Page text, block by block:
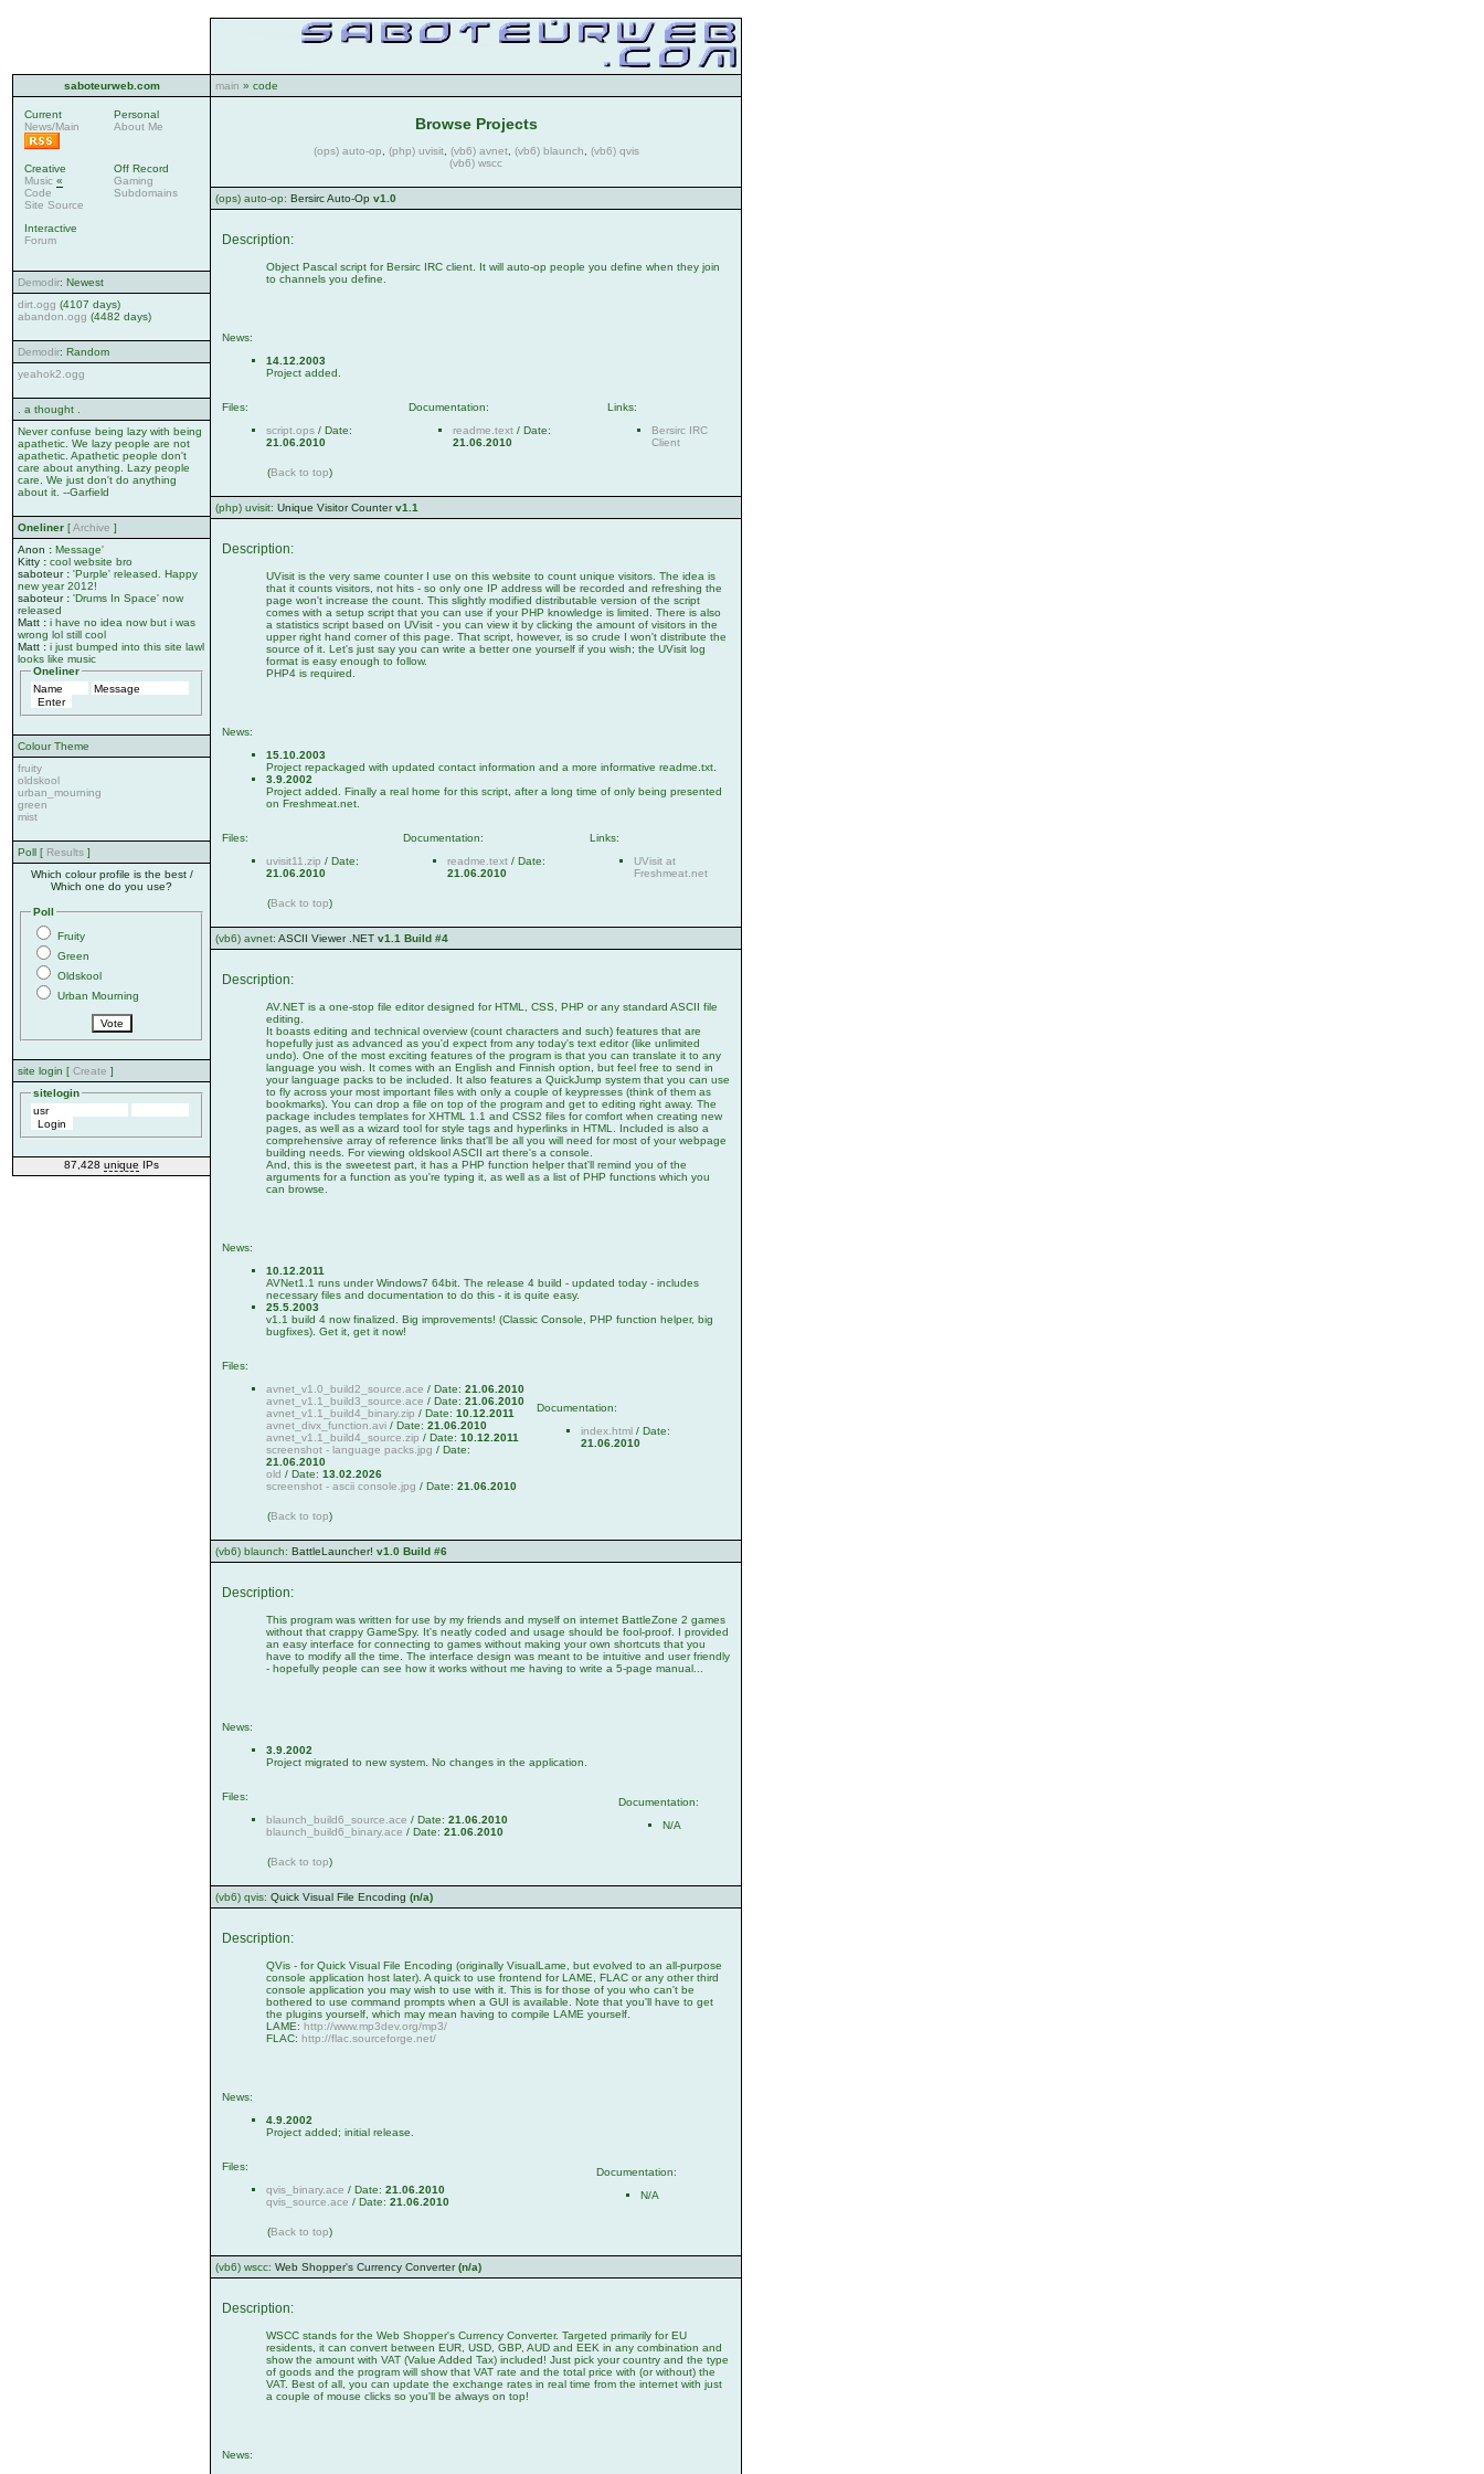
saboteurweb.com
Current
News/Main
Personal
About Me
Creative
Music «
Code
Site Source
Off Record
Gaming
Subdomains
Interactive
Forum
Demodir: Newest
dirt.ogg (4107 days)
abandon.ogg (4482 days)
Demodir: Random
yeahok2.ogg
. a thought .
Never confuse being lazy with being
apathetic. We lazy people are not
apathetic. Apathetic people don't
care about anything. Lazy people
care. We just don't do anything
about it. --Garfield
Oneliner [Archive ]
Anon : Message'
Kitty : cool website bro
saboteur : 'Purple' released. Happy
new year 2012!
saboteur : 'Drums In Space' now
released
Matt : i have no idea now but i was
wrong lol still cool
Matt : i just bumped into this site lawl
looks like music
Oneliner
Colour Theme
fruity
oldskool
urban_mourning
green
mist
Poll [ Results ]
Which colour profile is the best /
Which one do you use?
Poll
Fruity
Green
Oldskool
Urban Mourning
site login [ Create ]
sitelogin
87,428 unique IPs
main » code
Browse Projects
(ops) auto-op, (php) uvisit, (vb6) avnet, (vb6) blaunch, (vb6) qvis
(vb6) wscc
(ops) auto-op: Bersirc Auto-Op v1.0
Description:
Object Pascal script for Bersirc IRC client. It will auto-op people you define when they join
to channels you define.
News:
14.12.2003
Project added.
Files:
script.ops / Date:
21.06.2010
Documentation:
readme.text / Date:
21.06.2010
Links:
Bersirc IRC
Client
(Back to top)
(php) uvisit: Unique Visitor Counter v1.1
Description:
UVisit is the very same counter I use on this website to count unique visitors. The idea is
that it counts visitors, not hits - so only one IP address will be recorded and refreshing the
page won't increase the count. This slightly modified distributable version of the script
comes with a setup script that you can use if your PHP knowledge is limited. There is also
a statistics script based on UVisit - you can view it by clicking the amount of visitors in the
upper right hand corner of this page. That script, however, is so crude I won't distribute the
source of it. Let's just say you can write a better one yourself if you wish; the UVisit log
format is easy enough to follow.
PHP4 is required.
News:
15.10.2003
Project repackaged with updated contact information and a more informative readme.txt.
3.9.2002
Project added. Finally a real home for this script, after a long time of only being presented
on Freshmeat.net.
Files:
uvisit11.zip / Date:
21.06.2010
Documentation:
readme.text / Date:
21.06.2010
Links:
UVisit at
Freshmeat.net
(Back to top)
(vb6) avnet: ASCII Viewer .NET v1.1 Build #4
Description:
AV.NET is a one-stop file editor designed for HTML, CSS, PHP or any standard ASCII file
editing.
It boasts editing and technical overview (count characters and such) features that are
hopefully just as advanced as you'd expect from any today's text editor (like unlimited
undo). One of the most exciting features of the program is that you can translate it to any
language you wish. It comes with an English and Finnish option, but feel free to send in
your language packs to be included. It also features a QuickJump system that you can use
to fly across your most important files with only a couple of keypresses (think of them as
bookmarks). You can drop a file on top of the program and get to editing right away. The
package includes templates for XHTML 1.1 and CSS2 files for comfort when creating new
pages, as well as a wizard tool for style tags and hyperlinks in HTML. Included is also a
comprehensive array of reference links that'll be all you will need for most of your webpage
building needs. For viewing oldskool ASCII art there's a console.
And, this is the sweetest part, it has a PHP function helper that'll remind you of the
arguments for a function as you're typing it, as well as a list of PHP functions which you
can browse.
News:
10.12.2011
AVNet1.1 runs under Windows7 64bit. The release 4 build - updated today - includes
necessary files and documentation to do this - it is quite easy.
25.5.2003
v1.1 build 4 now finalized. Big improvements! (Classic Console, PHP function helper, big
bugfixes). Get it, get it now!
Files:
avnet_v1.0_build2_source.ace / Date: 21.06.2010
avnet_v1.1_build3_source.ace / Date: 21.06.2010
avnet_v1.1_build4_binary.zip / Date: 10.12.2011
avnet_divx_function.avi / Date: 21.06.2010
avnet_v1.1_build4_source.zip / Date: 10.12.2011
screenshot - language packs.jpg / Date:
21.06.2010
old / Date: 13.02.2026
screenshot - ascii console.jpg / Date: 21.06.2010
Documentation:
index.html / Date:
21.06.2010
(Back to top)
(vb6) blaunch: BattleLauncher! v1.0 Build #6
Description:
This program was written for use by my friends and myself on internet BattleZone 2 games
without that crappy GameSpy. It's neatly coded and usage should be fool-proof. I provided
an easy interface for connecting to games without making your own shortcuts that you
have to modify all the time. The interface design was meant to be intuitive and user friendly
- hopefully people can see how it works without me having to write a 5-page manual...
News:
3.9.2002
Project migrated to new system. No changes in the application.
Files:
blaunch_build6_source.ace / Date: 21.06.2010
blaunch_build6_binary.ace / Date: 21.06.2010
Documentation:
N/A
(Back to top)
(vb6) qvis: Quick Visual File Encoding (n/a)
Description:
QVis - for Quick Visual File Encoding (originally VisualLame, but evolved to an all-purpose
console application host later). A quick to use frontend for LAME, FLAC or any other third
console application you may wish to use with it. This is for those of you who can't be
bothered to use command prompts when a GUI is available. Note that you'll have to get
the plugins yourself, which may mean having to compile LAME yourself.
LAME: http://www.mp3dev.org/mp3/
FLAC: http://flac.sourceforge.net/
News:
4.9.2002
Project added; initial release.
Files:
qvis_binary.ace / Date: 21.06.2010
qvis_source.ace / Date: 21.06.2010
Documentation:
N/A
(Back to top)
(vb6) wscc: Web Shopper's Currency Converter (n/a)
Description:
WSCC stands for the Web Shopper's Currency Converter. Targeted primarily for EU
residents, it can convert between EUR, USD, GBP, AUD and EEK in any combination and
show the amount with VAT (Value Added Tax) included! Just pick your country and the type
of goods and the program will show that VAT rate and the total price with (or without) the
VAT. Best of all, you can update the exchange rates in real time from the internet with just
a couple of mouse clicks so you'll be always on top!
News: